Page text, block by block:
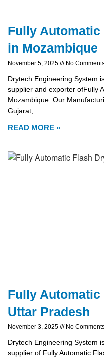
Fully
in Mozambique
November 5, 2025 No
Drytech Engineering System
supplier and exporter ofFully
Mozambique. Our
Gujarat,
READ MORE »
Fully
Uttar Pradesh
November 3, 2025 No
Drytech Engineering System
supplier of Fully Automatic